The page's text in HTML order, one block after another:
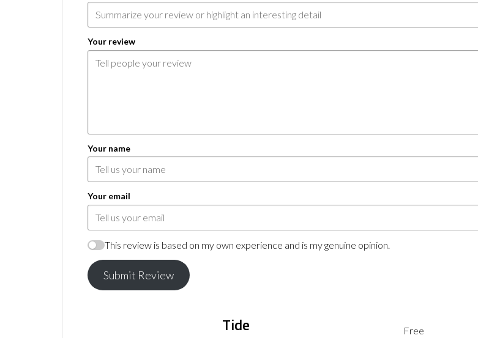
Your review
Your name
Your email
This review is based on my own experience and is my genuine opinion.
Submit Review
Tide Free